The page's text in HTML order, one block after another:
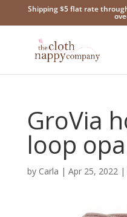
Shipping $5 flat rate
GroVia
loop
by Carla | Apr 25, 2022|